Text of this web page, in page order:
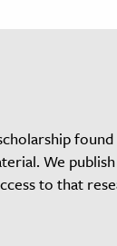
found
We
to that